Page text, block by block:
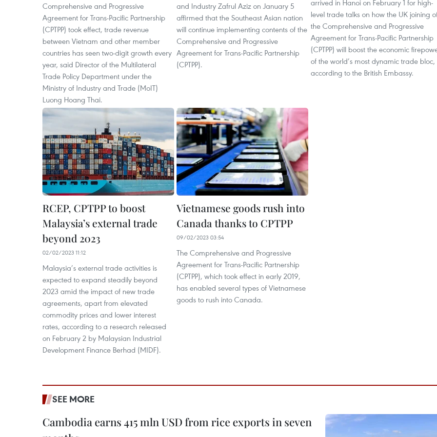
Comprehensive and Progressive
Agreement for Trans-Pacific Partnership
(CPTPP) took effect, trade revenue
between Vietnam and other member
countries has seen two-digit growth every
year, said Director of the Multilateral
Trade Policy Department under the
Ministry of Industry and Trade (MoIT)
Luong Hoang Thai.
and Industry Zafrul Aziz on January 5
affirmed that the Southeast Asian nation
will continue implementing contents of the
Comprehensive and Progressive
Agreement for Trans-Pacific Partnership
(CPTPP).
arrived in Hanoi on February 1 for high-
level trade talks on how the UK joining
the Comprehensive and Progressive
Agreement for Trans-Pacific Partnership
(CPTPP) will boost the economic
of the world’s most dynamic trade bloc,
according to the British Embassy.
RCEP, CPTPP to boost
Malaysia’s external trade
beyond 2023
02/02/2023 11:12
Malaysia’s external trade activities is
expected to expand steadily beyond
2023 amid the impact of new trade
agreements, apart from elevated
commodity prices and lower interest
rates, according to a research released
on February 2 by Malaysian Industrial
Development Finance Berhad (MIDF).
Vietnamese goods rush into
Canada thanks to CPTPP
09/02/2023 03:54
The Comprehensive and Progressive
Agreement for Trans-Pacific Partnership
(CPTPP), which took effect in early 2019,
has enabled several types of Vietnamese
goods to rush into Canada.
SEE MORE
Cambodia earns 415 mln USD from rice exports in seven